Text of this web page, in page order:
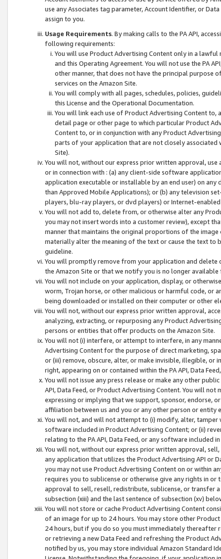
use any Associates tag parameter, Account Identifier, or
assign to you.
Usage Requirements. By making calls to the PA API,
following requirements:
You will use Product Advertising Content only in a
and this Operating Agreement. You will not use the PA
other manner, that does not have the principal purpose
services on the Amazon Site.
You will comply with all pages, schedules, policies,
this License and the Operational Documentation.
You will link each use of Product Advertising Content
detail page or other page to which particular Product
Content to, or in conjunction with any Product
parts of your application that are not closely associated
Site).
You will not, without our express prior written approval,
or in connection with : (a) any client-side software
application executable or installable by an end user) on
than Approved Mobile Applications); or (b) any television
players, blu-ray players, or dvd players) or Internet-enabled
You will not add to, delete from, or otherwise alter any
you may not insert words into a customer review), except
manner that maintains the original proportions of the
materially alter the meaning of the text or cause the text
guideline.
You will promptly remove from your application and
the Amazon Site or that we notify you is no longer available
You will not include on your application, display, or
worm, Trojan horse, or other malicious or harmful code, or
being downloaded or installed on their computer or other
You will not, without our express prior written approval,
analyzing, extracting, or repurposing any Product
persons or entities that offer products on the Amazon Site.
You will not (i) interfere, or attempt to interfere, in any
Advertising Content for the purpose of direct marketing,
or (iii) remove, obscure, alter, or make invisible, illegible,
right, appearing on or contained within the PA API, Data
You will not issue any press release or make any other
API, Data Feed, or Product Advertising Content. You will
expressing or implying that we support, sponsor, endorse,
affiliation between us and you or any other person or entity
You will not, and will not attempt to (i) modify, alter,
software included in Product Advertising Content; or (ii)
relating to the PA API, Data Feed, or any software included
You will not, without our express prior written approval,
any application that utilizes the Product Advertising API or
you may not use Product Advertising Content on or within
requires you to sublicense or otherwise give any rights in
approval to sell, resell, redistribute, sublicense, or transfer
subsection (xiii) and the last sentence of subsection (xv)
You will not store or cache Product Advertising Content
of an image for up to 24 hours. You may store other
24 hours, but if you do so you must immediately thereafter
or retrieving a new Data Feed and refreshing the Product
notified by us, you may store individual Amazon Standard